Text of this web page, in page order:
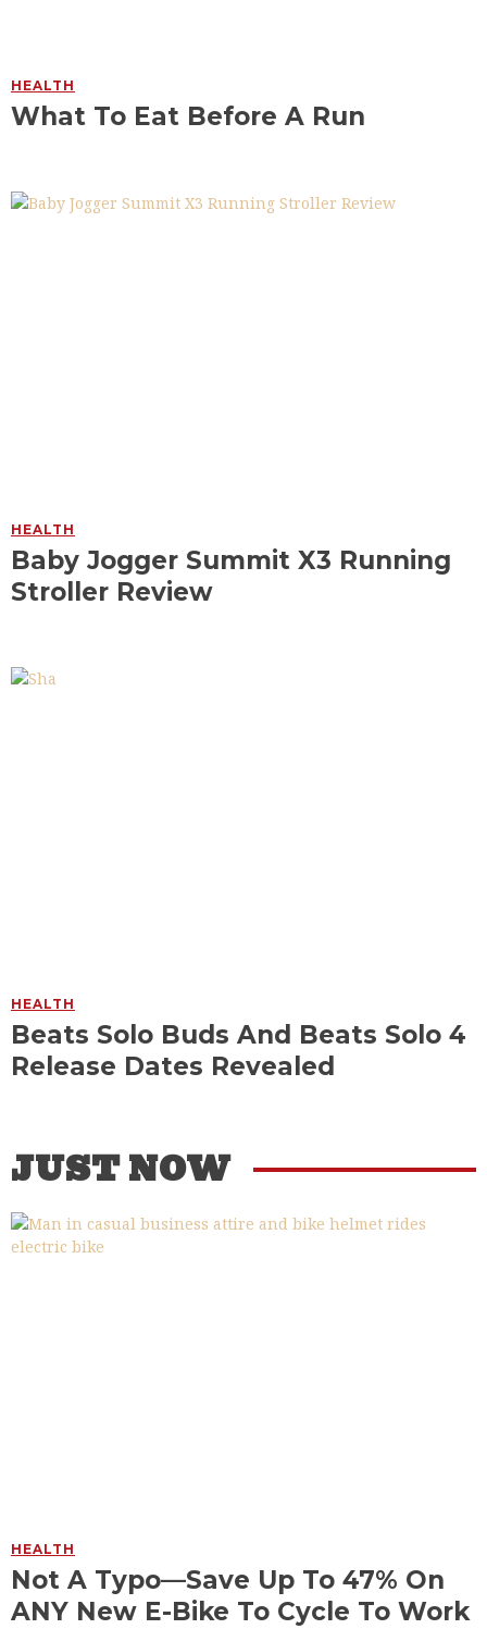
HEALTH
What To Eat Before A Run
HEALTH
Baby Jogger Summit X3 Running
Stroller Review
HEALTH
Beats Solo Buds And Beats Solo 4
Release Dates Revealed
JUST NOW
HEALTH
Not A Typo—Save Up To 47% On
ANY New E-Bike To Cycle To Work